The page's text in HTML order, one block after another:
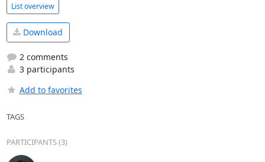
List overview
Download
2 comments
3 participants
Add to favorites
TAGS
PARTICIPANTS (3)